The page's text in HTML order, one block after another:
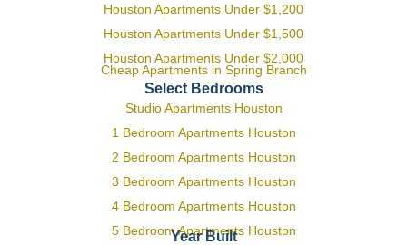
Houston Apartments Under $1,200
Houston Apartments Under $1,500
Houston Apartments Under $2,000
Cheap Apartments in Spring Branch
Select Bedrooms
Studio Apartments Houston
1 Bedroom Apartments Houston
2 Bedroom Apartments Houston
3 Bedroom Apartments Houston
4 Bedroom Apartments Houston
5 Bedroom Apartments Houston
Year Built